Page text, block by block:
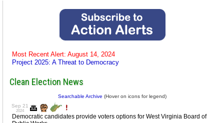
Most Recent Alert: August 14, 2024
Project 2025: A Threat to Democracy
Clean Election News
Searchable Archive (Hover on icons for legend)